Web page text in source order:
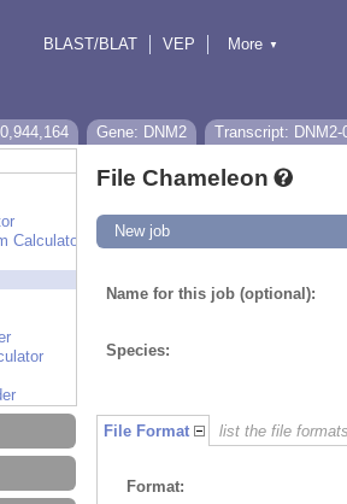
BLAST/BLAT
VEP
More ▼
Gene: DNM2
Transcript: DNM2-
Calculator
File Chameleon
New job
Name for this job (optional):
Species:
File Format list the file
Format: